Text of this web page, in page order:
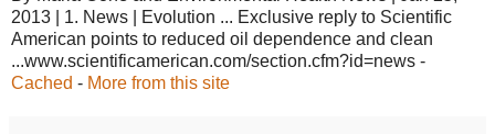
2013 | 1. News | Evolution ... Exclusive reply to Scientific
American points to reduced oil dependence and clean
...www.scientificamerican.com/section.cfm?id=news -
Cached - More from this site